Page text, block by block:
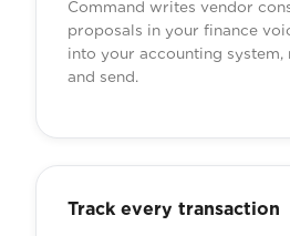
Command writes vendor
proposals in your finance
into your accounting
and send.
Track every transaction